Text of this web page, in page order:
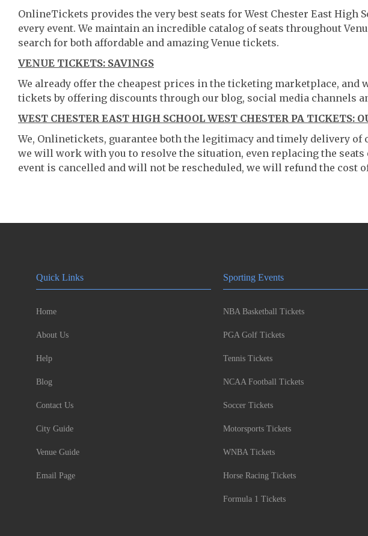
OnlineTickets provides the very best seats for West Chester East High
every event. We maintain an incredible catalog of seats throughout
search for both affordable and amazing Venue tickets.
VENUE TICKETS: SAVINGS
We already offer the cheapest prices in the ticketing marketplace, and
tickets by offering discounts through our blog, social media channels
WEST CHESTER EAST HIGH SCHOOL WEST CHESTER PA TICKETS:
We, Onlinetickets, guarantee both the legitimacy and timely delivery of
we will work with you to resolve the situation, even replacing the
event is cancelled and will not be rescheduled, we will refund the cost
Quick Links
Home
About Us
Help
Blog
Contact Us
City Guide
Venue Guide
Email Page
Sporting Events
NBA Basketball Tickets
PGA Golf Tickets
Tennis Tickets
NCAA Football Tickets
Soccer Tickets
Motorsports Tickets
WNBA Tickets
Horse Racing Tickets
Formula 1 Tickets